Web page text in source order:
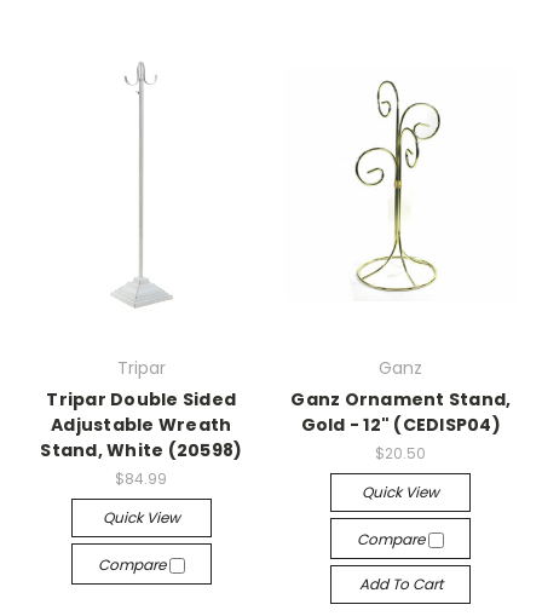
Tripar
Tripar Double Sided
Adjustable Wreath
Stand, White (20598)
$84.99
Quick View
Compare
Ganz
Ganz Ornament Stand,
Gold - 12" (CEDISP04)
$20.50
Quick View
Compare
Add To Cart